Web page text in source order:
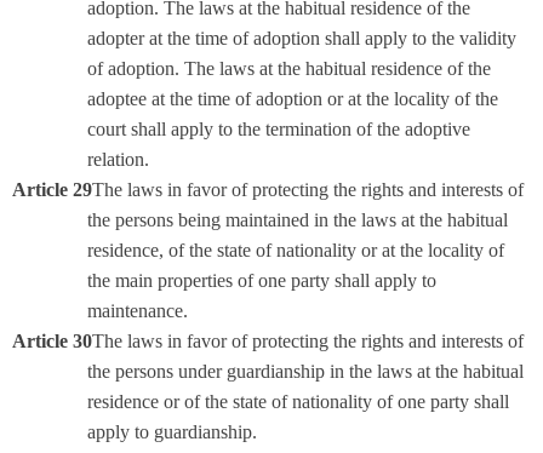
adoption. The laws at the habitual residence of the
adopter at the time of adoption shall apply to the validity
of adoption. The laws at the habitual residence of the
adoptee at the time of adoption or at the locality of the
court shall apply to the termination of the adoptive
relation.
Article 29The laws in favor of protecting the rights and interests of
the persons being maintained in the laws at the habitual
residence, of the state of nationality or at the locality of
the main properties of one party shall apply to
maintenance.
Article 30The laws in favor of protecting the rights and interests of
the persons under guardianship in the laws at the habitual
residence or of the state of nationality of one party shall
apply to guardianship.